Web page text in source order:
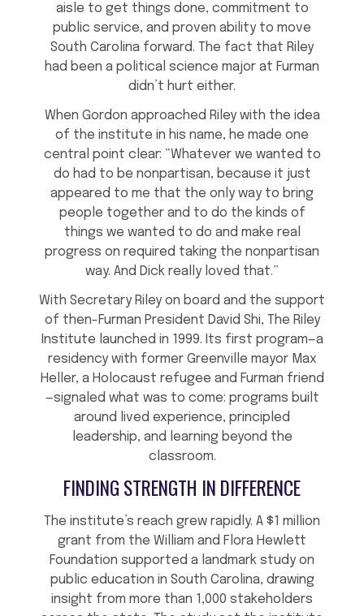
aisle to get things done, commitment to
public service, and proven ability to move
South Carolina forward. The fact that Riley
had been a political science major at Furman
didn’t hurt either.
When Gordon approached Riley with the idea
of the institute in his name, he made one
central point clear: “Whatever we wanted to
do had to be nonpartisan, because it just
appeared to me that the only way to bring
people together and to do the kinds of
things we wanted to do and make real
progress on required taking the nonpartisan
way. And Dick really loved that.”
With Secretary Riley on board and the support
of then-Furman President David Shi, The Riley
Institute launched in 1999. Its first program—a
residency with former Greenville mayor Max
Heller, a Holocaust refugee and Furman friend
—signaled what was to come: programs built
around lived experience, principled
leadership, and learning beyond the
classroom.
FINDING STRENGTH IN DIFFERENCE
The institute’s reach grew rapidly. A $1 million
grant from the William and Flora Hewlett
Foundation supported a landmark study on
public education in South Carolina, drawing
insight from more than 1,000 stakeholders